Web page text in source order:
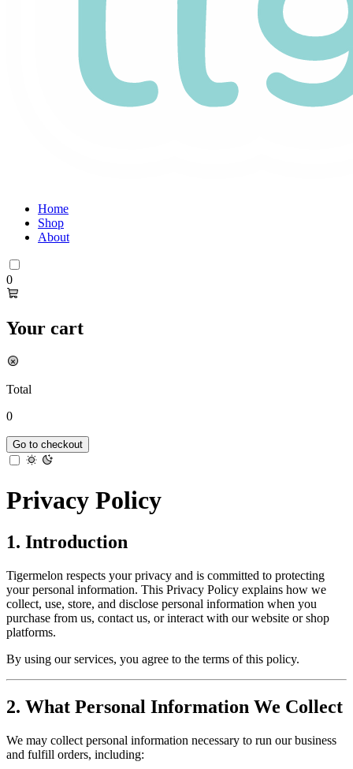
Home
Shop
About
0
Your cart
Total
0
Go to checkout
Privacy Policy
1. Introduction
Tigermelon respects your privacy and is committed to protecting
your personal information. This Privacy Policy explains how we
collect, use, store, and disclose personal information when you
purchase from us, contact us, or interact with our website or shop
platforms.
By using our services, you agree to the terms of this policy.
2. What Personal Information We Collect
We may collect personal information necessary to run our business
and fulfill orders, including: